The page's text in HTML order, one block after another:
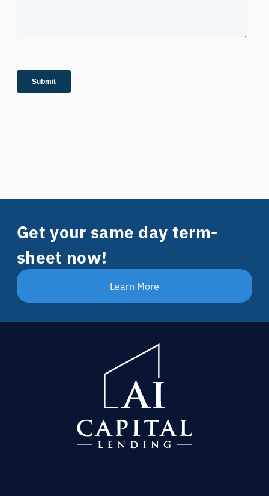
Get your same day term-
sheet now!
Learn More